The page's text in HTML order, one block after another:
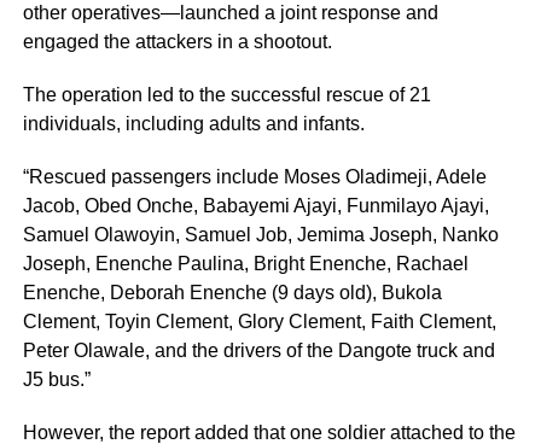
other operatives—launched a joint response and
engaged the attackers in a shootout.
The operation led to the successful rescue of 21
individuals, including adults and infants.
“Rescued passengers include Moses Oladimeji, Adele
Jacob, Obed Onche, Babayemi Ajayi, Funmilayo Ajayi,
Samuel Olawoyin, Samuel Job, Jemima Joseph, Nanko
Joseph, Enenche Paulina, Bright Enenche, Rachael
Enenche, Deborah Enenche (9 days old), Bukola
Clement, Toyin Clement, Glory Clement, Faith Clement,
Peter Olawale, and the drivers of the Dangote truck and
J5 bus.”
However, the report added that one soldier attached to the